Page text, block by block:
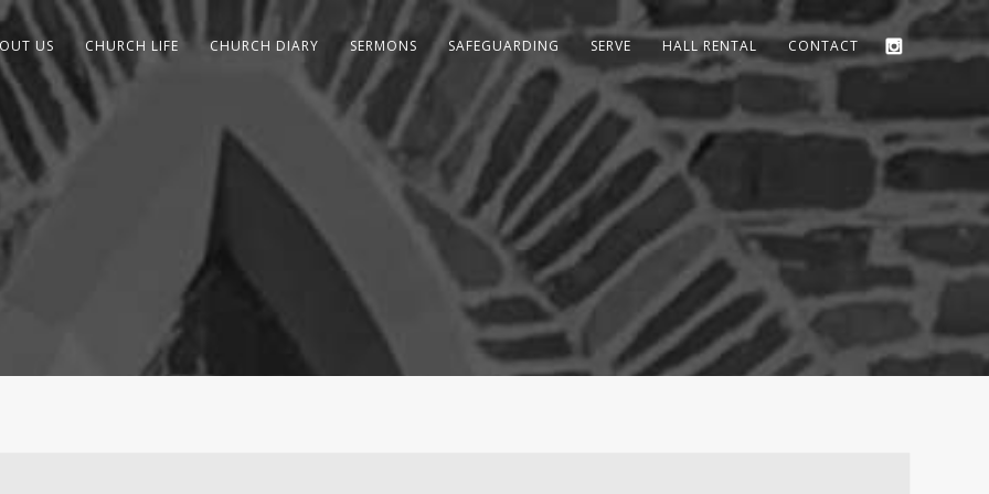
US CHURCH LIFE CHURCH DIARY SERMONS SAFEGUARDING SERVE HALL RENTAL CONTACT